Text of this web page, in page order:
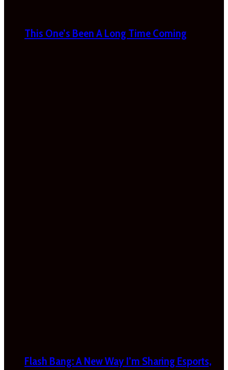
This One’s Been A Long Time Coming
Flash Bang: A New Way I’m Sharing Esports,